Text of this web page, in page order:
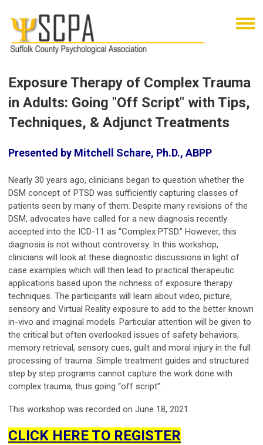
Exposure Therapy of Complex Trauma
in Adults: Going "Off Script" with Tips,
Techniques, & Adjunct Treatments
Presented by Mitchell Schare, Ph.D., ABPP
Nearly 30 years ago, clinicians began to question whether the
DSM concept of PTSD was sufficiently capturing classes of
patients seen by many of them. Despite many revisions of the
DSM, advocates have called for a new diagnosis recently
accepted into the ICD-11 as “Complex PTSD.” However, this
diagnosis is not without controversy. In this workshop,
clinicians will look at these diagnostic discussions in light of
case examples which will then lead to practical therapeutic
applications based upon the richness of exposure therapy
techniques. The participants will learn about video, picture,
sensory and Virtual Reality exposure to add to the better known
in-vivo and imaginal models. Particular attention will be given to
the critical but often overlooked issues of safety behaviors,
memory retrieval, sensory cues, guilt and moral injury in the full
processing of trauma. Simple treatment guides and structured
step by step programs cannot capture the work done with
complex trauma, thus going “off script”.
This workshop was recorded on June 18, 2021.
CLICK HERE TO REGISTER